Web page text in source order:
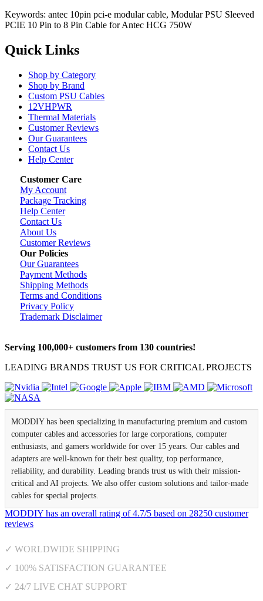
Keywords: antec 10pin pci-e modular cable, Modular PSU Sleeved
PCIE 10 Pin to 8 Pin Cable for Antec HCG 750W
Quick Links
Shop by Category
Shop by Brand
Custom PSU Cables
12VHPWR
Thermal Materials
Customer Reviews
Our Guarantees
Contact Us
Help Center
Customer Care
My Account
Package Tracking
Help Center
Contact Us
About Us
Customer Reviews
Our Policies
Our Guarantees
Payment Methods
Shipping Methods
Terms and Conditions
Privacy Policy
Trademark Disclaimer
Serving 100,000+ customers from 130 countries!
LEADING BRANDS TRUST US FOR CRITICAL PROJECTS
MODDIY has been specializing in manufacturing premium and custom
computer cables and accessories for large corporations, computer
enthusiasts, and gamers worldwide for over 15 years. Our cables and
adapters are well-known for their best quality, top performance,
reliability, and durability. Leading brands trust us with their mission-
critical and AI projects. We also offer custom solutions and tailor-made
cables for special projects.
MODDIY has an overall rating of4.7/5 based on 28250 customer
reviews
✓ WORLDWIDE SHIPPING
✓ 100% SATISFACTION GUARANTEE
✓ 24/7 LIVE CHAT SUPPORT